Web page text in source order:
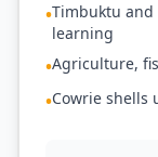
•Timbuktu and
learning
•Agriculture,
•Cowrie shells